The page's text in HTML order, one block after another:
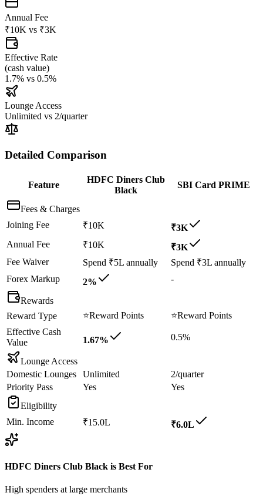
Annual Fee
₹10K vs ₹3K
Effective Rate
(cash value)
1.7% vs 0.5%
Lounge Access
Unlimited vs 2/quarter
Detailed Comparison
Feature
HDFC Diners Club
Black
SBI Card PRIME
Fees & Charges
Joining Fee
₹10K
₹3K
Annual Fee
₹10K
₹3K
Fee Waiver
Spend ₹5L annually
Spend ₹3L annually
Forex Markup
2% -
Rewards
Reward Type
⭐Reward Points ⭐Reward Points
Effective Cash
Value
1.67% 0.5%
Lounge Access
Domestic Lounges
Unlimited
2/quarter
Priority Pass
Yes
Yes
Eligibility
Min. Income
₹15.0L ₹6.0L
HDFC Diners Club Black is Best For
High spenders at large merchants